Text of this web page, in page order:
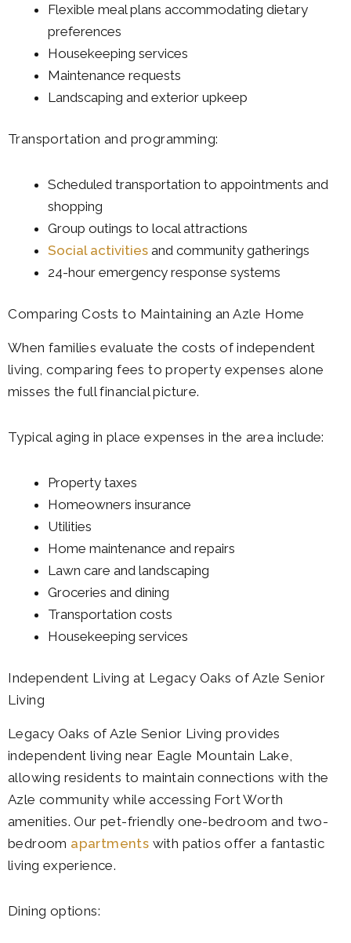
Flexible meal plans accommodating dietary
preferences
Housekeeping services
Maintenance requests
Landscaping and exterior upkeep
Transportation and programming:
Scheduled transportation to appointments and
shopping
Group outings to local attractions
Social activities and community gatherings
24-hour emergency response systems
Comparing Costs to Maintaining an Azle Home
When families evaluate the costs of independent
living, comparing fees to property expenses alone
misses the full financial picture.
Typical aging in place expenses in the area include:
Property taxes
Homeowners insurance
Utilities
Home maintenance and repairs
Lawn care and landscaping
Groceries and dining
Transportation costs
Housekeeping services
Independent Living at Legacy Oaks of Azle Senior
Living
Legacy Oaks of Azle Senior Living provides
independent living near Eagle Mountain Lake,
allowing residents to maintain connections with the
Azle community while accessing Fort Worth
amenities. Our pet-friendly one-bedroom and two-
bedroom apartments with patios offer a fantastic
living experience.
Dining options: